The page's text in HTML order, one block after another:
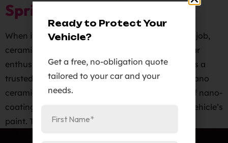
Springs
When it comes to protecting your vehicle’s paint job,
ceramic coatings are a popular choice among car
enthusiasts. Elite Auto PRO in Colorado Springs is a
trusted source for high-quality Ceramic Pro 9H nano
ceramic coatings. Ceramic coatings are a type of nano-
coating that forms a protective barrier on your vehicle’s
paint. This barrier helps […]
Ready to Protect Your
Vehicle?
Get a free, no-obligation quote
tailored to your car and your
needs.